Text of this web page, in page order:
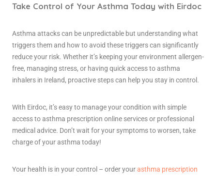
Take Control of Your Asthma Today with Eirdoc
Asthma attacks can be unpredictable but understanding what
triggers them and how to avoid these triggers can significantly
reduce your risk. Whether it’s keeping your environment allergen-
free, managing stress, or having quick access toasthma
inhalers in Ireland, proactive steps can help you stay in control.
With Eirdoc, it’s easy to manage your condition with simple
access to asthma prescription online services or professional
medical advice. Don’t wait for your symptoms to worsen, take
charge of your asthma today!
Your health is in your control – order yourasthma prescription